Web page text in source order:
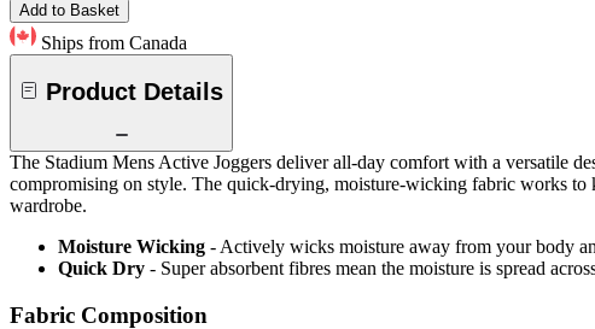
Add to Basket
Ships from Canada
Product Details
The Stadium Mens Active Joggers deliver all-day comfort with a versatile
compromising on style. The quick-drying, moisture-wicking fabric works to
wardrobe.
Moisture Wicking - Actively wicks moisture away from your body
Quick Dry - Super absorbent fibres mean the moisture is spread
Fabric Composition